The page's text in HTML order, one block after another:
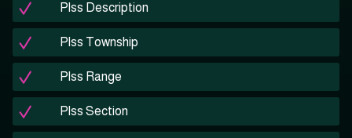
Plss Description
Plss Township
Plss Range
Plss Section